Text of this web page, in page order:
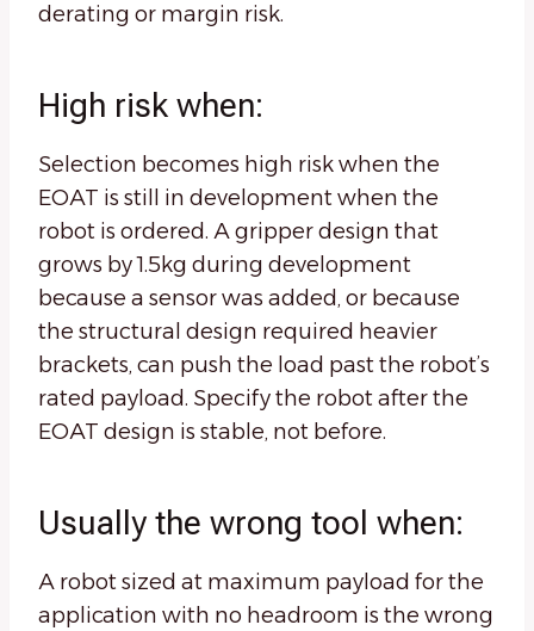
derating or margin risk.
High risk when:
Selection becomes high risk when the
EOAT is still in development when the
robot is ordered. A gripper design that
grows by 1.5kg during development
because a sensor was added, or because
the structural design required heavier
brackets, can push the load past the robot’s
rated payload. Specify the robot after the
EOAT design is stable, not before.
Usually the wrong tool when:
A robot sized at maximum payload for the
application with no headroom is the wrong